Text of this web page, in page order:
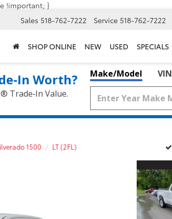
!important; }
Sales 518-762-7222 Service 518-762-7222
SHOP ONLINE NEW USED SPECIALS
Worth?
Trade‑In Value.
Make/Model VIN
1500 LT (2FL)